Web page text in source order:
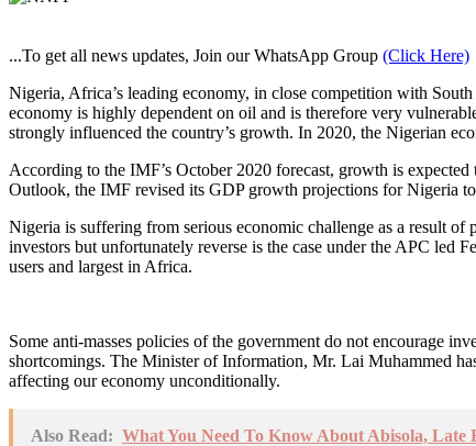
...To get all news updates, Join our WhatsApp Group (Click Here)
Nigeria, Africa’s leading economy, in close competition with
economy is highly dependent on oil and is therefore very
strongly influenced the country’s growth. In 2020, the Nigerian
According to the IMF’s October 2020 forecast, growth is
Outlook, the IMF revised its GDP growth projections for Nigeria
Nigeria is suffering from serious economic challenge as a result
investors but unfortunately reverse is the case under the APC led
users and largest in Africa.
Some anti-masses policies of the government do not encourage
shortcomings. The Minister of Information, Mr. Lai Muhammed
affecting our economy unconditionally.
Also Read: What You Need To Know About Abisola,